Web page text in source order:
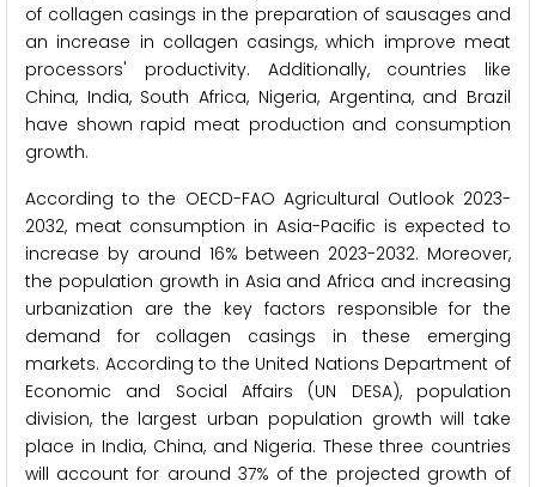
of collagen casings in the preparation of sausages and
an increase in collagen casings, which improve meat
processors' productivity. Additionally, countries like
China, India, South Africa, Nigeria, Argentina, and Brazil
have shown rapid meat production and consumption
growth.
According to the OECD-FAO Agricultural Outlook 2023-
2032, meat consumption in Asia-Pacific is expected to
increase by around 16% between 2023-2032. Moreover,
the population growth in Asia and Africa and increasing
urbanization are the key factors responsible for the
demand for collagen casings in these emerging
markets. According to the United Nations Department of
Economic and Social Affairs (UN DESA), population
division, the largest urban population growth will take
place in India, China, and Nigeria. These three countries
will account for around 37% of the projected growth of